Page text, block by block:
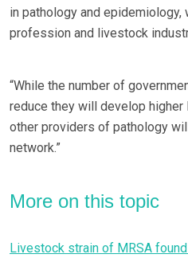
in pathology and epidemiology,
profession and livestock
“While the number of
reduce they will develop
other providers of pathology
network.”
More on this topic
Livestock strain of MRSA